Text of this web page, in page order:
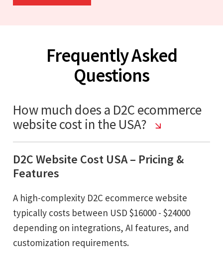
Frequently Asked
Questions
How much does a D2C ecommerce
website cost in the USA?
D2C Website Cost USA – Pricing &
Features
A high-complexity D2C ecommerce website
typically costs between USD $16000 - $24000
depending on integrations, AI features, and
customization requirements.